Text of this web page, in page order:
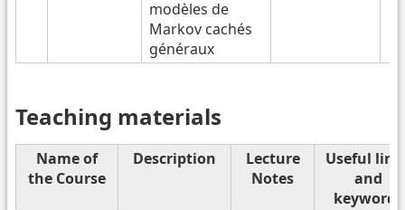
modèles de
Markov cachés
généraux
Teaching materials
Name of
the Course
Description
Lecture
Notes
Useful
and
keywords